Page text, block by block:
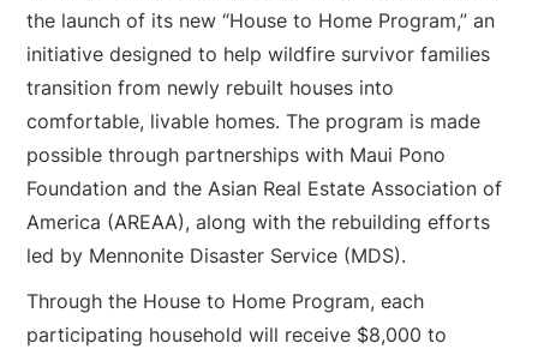
the launch of its new “House to Home Program,” an
initiative designed to help wildfire survivor families
transition from newly rebuilt houses into
comfortable, livable homes. The program is made
possible through partnerships with Maui Pono
Foundation and the Asian Real Estate Association of
America (AREAA), along with the rebuilding efforts
led by Mennonite Disaster Service (MDS).
Through the House to Home Program, each
participating household will receive $8,000 to